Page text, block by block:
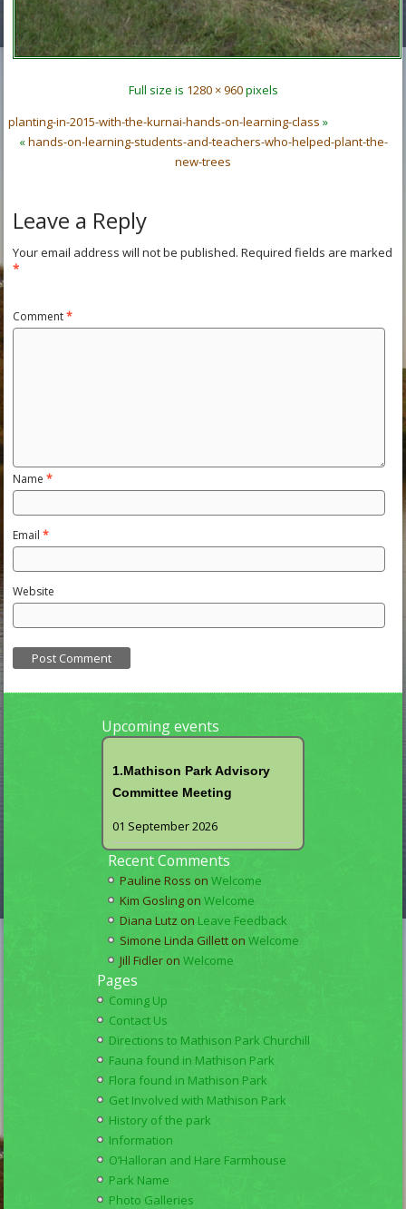
Full size is 1280 × 960pixels
planting-in-2015-with-the-kurnai-hands-on-learning-class »
«hands-on-learning-students-and-teachers-who-helped-plant-the-
new-trees
Leave a Reply
Your email address will not be published. Required fields are marked
*
Comment*
Name*
Email*
Website
Upcoming events
1.Mathison Park Advisory
Committee Meeting
01 September 2026
Recent Comments
Pauline Ross on Welcome
Kim Goslingon Welcome
Diana Lutz on Leave Feedback
Simone Linda Gilletton Welcome
Jill Fidleron Welcome
Pages
Coming Up
Contact Us
Directions to Mathison Park Churchill
Fauna found in Mathison Park
Flora found in Mathison Park
Get Involved with Mathison Park
History of the park
Information
O’Halloran and Hare Farmhouse
Park Name
Photo Galleries